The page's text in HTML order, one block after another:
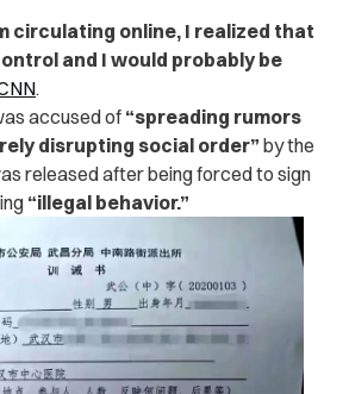
circulating online, I realized that
and I would probably be
.
accused of “spreading rumors
disrupting social order” by the
released after being forced to sign
“illegal behavior.”